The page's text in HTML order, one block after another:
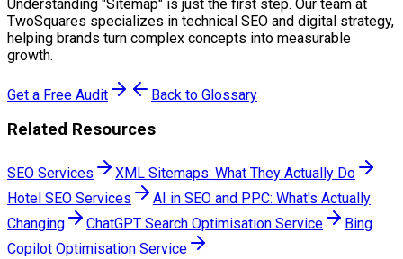
Understanding "Sitemap" is just the first step. Our team at
TwoSquares specializes in technical SEO and digital strategy,
helping brands turn complex concepts into measurable
growth.
Get a Free Audit Back to Glossary
Related Resources
SEO Services
XML Sitemaps: What They Actually Do
Hotel SEO Services
AI in SEO and PPC: What's Actually
Changing
ChatGPT Search Optimisation Service
Bing
Copilot Optimisation Service